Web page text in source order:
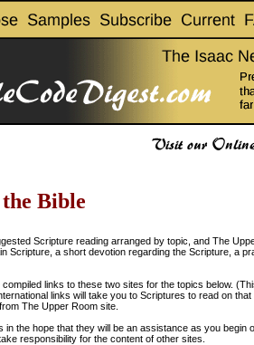
Bible
Scripture reading arranged by topic, and The
Scripture, a short devotion regarding the Scripture, a
links to these two sites for the topics below.
links will take you to Scriptures to read on that
The Upper Room site.
the hope that they will be an assistance as you begin
responsibility for the content of other sites.